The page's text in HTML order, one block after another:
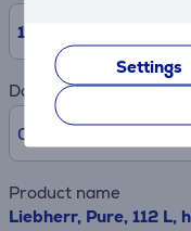
Settings
10
Down payment
0% /
Product name
Liebherr, Pure, 112